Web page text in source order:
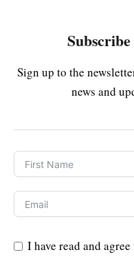
Sign up to the
news and
I have read and agree